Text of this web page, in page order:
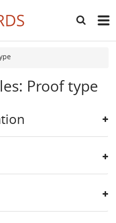
Search
Main
Proof type